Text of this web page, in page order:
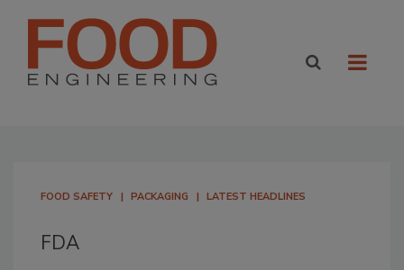
FOOD SAFETY PACKAGING LATEST HEADLINES
FDA